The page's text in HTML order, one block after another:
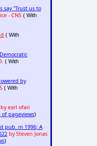
say "Trust us to
- CNS( With
( With
( With
by
( With
by earl ofari
of pageviews)
pub. in 1996; A
by Steven Jonas
)